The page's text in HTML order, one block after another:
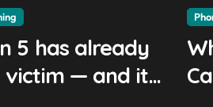
5 has already
— and it